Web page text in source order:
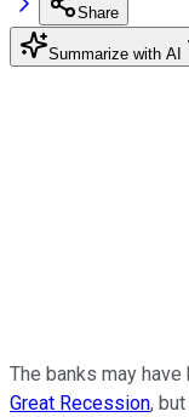
Share
Summarize with AI
The banks may
Great Recession,